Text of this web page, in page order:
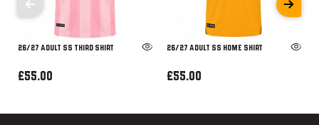
26/27 ADULT SS THIRD SHIRT
£55.00
26/27 ADULT SS HOME SHIRT
£55.00